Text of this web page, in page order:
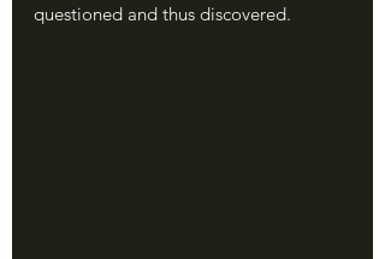
questioned and thus discovered.